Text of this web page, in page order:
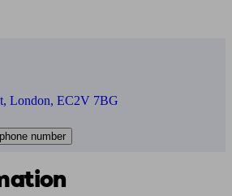
London, EC2V 7BG
number